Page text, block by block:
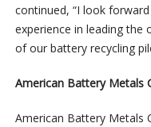
continued, “I look
experience in leading the
of our battery recycling
American Battery Metals
American Battery Metals